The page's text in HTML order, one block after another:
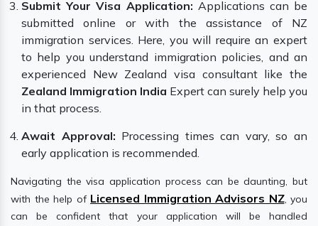
Submit Your Visa Application: Applications can be
submitted online or with the assistance of NZ
immigration services. Here, you will require an expert
to help you understand immigration policies, and an
experienced New Zealand visa consultant like the
Zealand Immigration India Expert can surely help you
in that process.
Await Approval: Processing times can vary, so an
early application is recommended.
Navigating the visa application process can be daunting, but
with the help of Licensed Immigration Advisors NZ, you
can be confident that your application will be handled